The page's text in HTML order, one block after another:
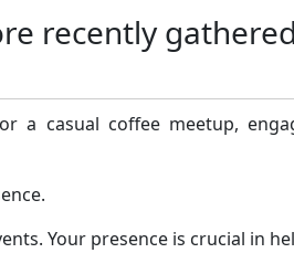
recently
casual coffee meetup,
Your presence is crucial in